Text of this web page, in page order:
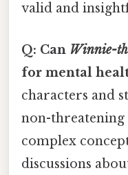
valid and
Q: Can Winnie-
for mental
characters and
non-
complex
discussions